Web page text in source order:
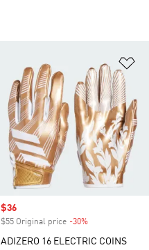
Sale price
$36
$55 Original price -30%
ADIZERO 16 ELECTRIC COINS